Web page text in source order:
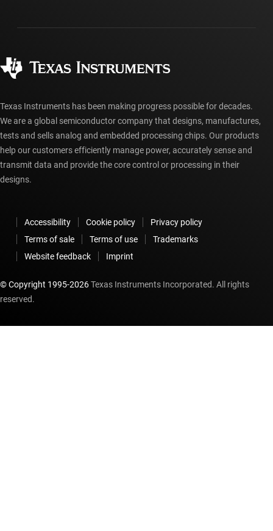
myTI account FAQs
Ordering FAQs
Texas Instruments has been making progress possible for decades.
We are a global semiconductor company that designs, manufactures,
tests and sells analog and embedded processing chips. Our products
help our customers efficiently manage power, accurately sense and
transmit data and provide the core control or processing in their
designs.
Accessibility Cookie policy
Privacy policy
Terms of sale
Terms of use
Trademarks
Website feedback
Imprint
© Copyright 1995-2026Texas Instruments Incorporated. All rights
reserved.